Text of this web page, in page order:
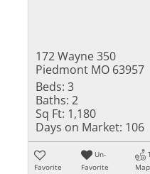
172 Wayne 350
Piedmont MO 63957
Beds: 3
Baths: 2
Sq Ft: 1,180
Days on Market: 106
Favorite
Un-
Favorite
Map